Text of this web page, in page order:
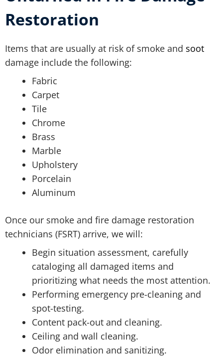
Restoration
Items that are usually at risk of smoke and soot
damage include the following:
Fabric
Carpet
Tile
Chrome
Brass
Marble
Upholstery
Porcelain
Aluminum
Once our smoke and fire damage restoration
technicians (FSRT) arrive, we will:
Begin situation assessment, carefully
cataloging all damaged items and
prioritizing what needs the most attention.
Performing emergency pre-cleaning and
spot-testing.
Content pack-out and cleaning.
Ceiling and wall cleaning.
Odor elimination and sanitizing.